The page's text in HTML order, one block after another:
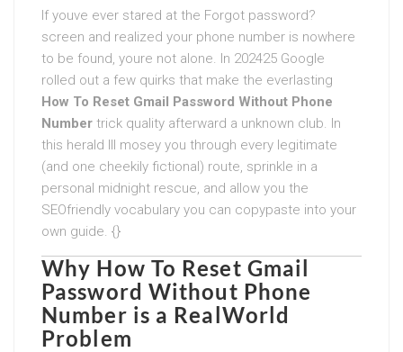
If youve ever stared at the Forgot password?
screen and realized your phone number is nowhere
to be found, youre not alone. In 202425 Google
rolled out a few quirks that make the everlasting
How To Reset Gmail Password Without Phone
Number trick quality afterward a unknown club. In
this herald Ill mosey you through every legitimate
(and one cheekily fictional) route, sprinkle in a
personal midnight rescue, and allow you the
SEOfriendly vocabulary you can copypaste into your
own guide. {}
Why How To Reset Gmail
Password Without Phone
Number is a RealWorld
Problem